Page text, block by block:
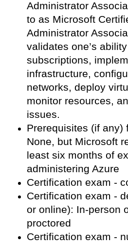
Administrator
to as Microsoft
Administrator
validates one’s
subscriptions,
infrastructure,
networks, deploy
monitor resources,
issues.
Prerequisites (if any)
None, but Microsoft
least six months of
administering Azure
Certification exam -
Certification exam -
or online): In-person
proctored
Certification exam -